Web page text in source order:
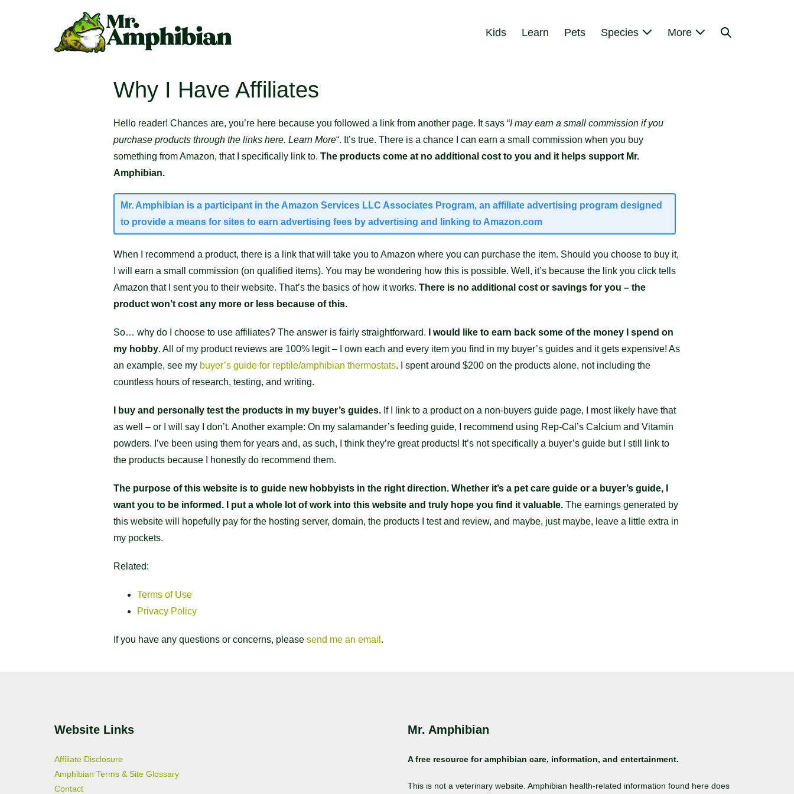
Kids Learn Pets Species More
Search
Why I Have Affiliates
Hello reader! Chances are, you’re here because you followed a link from another page. It says “I may earn a small commission if you
purchase products through the links here. Learn More“. It’s true. There is a chance I can earn a small commission when you buy
something from Amazon, that I specifically link to. The products come at no additional cost to you and it helps support Mr.
Amphibian.
Mr. Amphibian is a participant in the Amazon Services LLC Associates Program, an affiliate advertising program designed
to provide a means for sites to earn advertising fees by advertising and linking to Amazon.com
When I recommend a product, there is a link that will take you to Amazon where you can purchase the item. Should you choose to buy it,
I will earn a small commission (on qualified items). You may be wondering how this is possible. Well, it’s because the link you click tells
Amazon that I sent you to their website. That’s the basics of how it works. There is no additional cost or savings for you – the
product won’t cost any more or less because of this.
So… why do I choose to use affiliates? The answer is fairly straightforward.
I would like to earn back some of the money I spend on
my hobby. All of my product reviews are 100% legit – I own each and every item you find in my buyer’s guides and it gets expensive! As
an example, see my buyer’s guide for reptile/amphibian thermostats. I spent around $200 on the products alone, not including the
countless hours of research, testing, and writing.
I buy and personally test the products in my buyer’s guides. If I link to a product on a non-buyers guide page, I most likely have that
as well – or I will say I don’t. Another example: On my salamander’s feeding guide, I recommend using Rep-Cal’s Calcium and Vitamin
powders. I’ve been using them for years and, as such, I think they’re great products! It’s not specifically a buyer’s guide but I still link to
the products because I honestly do recommend them.
The purpose of this website is to guide new hobbyists in the right direction. Whether it’s a pet care guide or a buyer’s guide, I
want you to be informed. I put a whole lot of work into this website and truly hope you find it valuable. The earnings generated by
this website will hopefully pay for the hosting server, domain, the products I test and review, and maybe, just maybe, leave a little extra in
my pockets.
Related:
Terms of Use
Privacy Policy
If you have any questions or concerns, please send me an email .
Website Links
Affiliate Disclosure
Amphibian Terms & Site Glossary
Contact
Mr. Amphibian
A free resource for amphibian care, information, and entertainment.
This is not a veterinary website. Amphibian health-related information found here does